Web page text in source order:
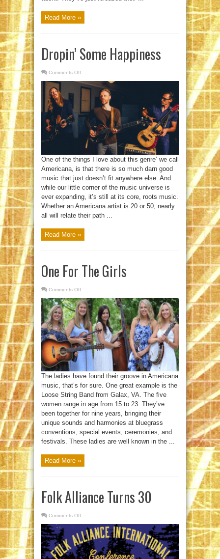
Read More »
Dropin’ Some Happiness
Comments Off
Some
Happiness
One of the things I love about this genre’ we call
Americana, is that there is so much darn good
music that just doesn’t fit anywhere else. And
while our little corner of the music universe is
ever expanding, it’s still at its core, roots music.
Whether an Americana artist is 20 or 50, nearly
all will relate their path ...
Read More »
One For The Girls
Comments Off
For
The
Girls
The ladies have found their groove in Americana
music, that’s for sure. One great example is the
Loose String Band from Galax, VA. The five
women range in age from 15 to 23. They’ve
been together for nine years, bringing their
unique sounds and harmonies at bluegrass
conventions, special events, ceremonies, and
festivals. These ladies are well known in the ...
Read More »
Folk Alliance Turns 30
Comments Off
Alliance
Turns
30